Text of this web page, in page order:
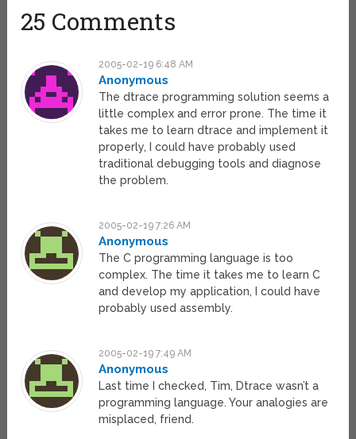
25 Comments
2005-02-19 6:48 AM
Anonymous
The dtrace programming solution seems a
little complex and error prone. The time it
takes me to learn dtrace and implement it
properly, I could have probably used
traditional debugging tools and diagnose
the problem.
2005-02-19 7:26 AM
Anonymous
The C programming language is too
complex. The time it takes me to learn C
and develop my application, I could have
probably used assembly.
2005-02-19 7:49 AM
Anonymous
Last time I checked, Tim, Dtrace wasn’t a
programming language. Your analogies are
misplaced, friend.